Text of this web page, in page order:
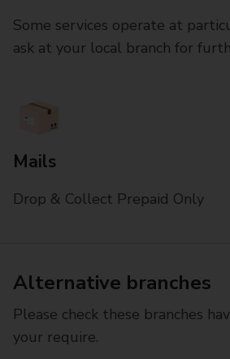
Some services operate at
ask at your local branch for
Mails
Drop & Collect Prepaid Only
Alternative branches
Please check these branches
your require.